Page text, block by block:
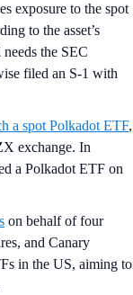
exposure to the spot
to the asset’s
the SEC
filed an S-1 with
a spot Polkadot ETF,
exchange. In
a Polkadot ETF on
on behalf of four
and Canary
in the US, aiming to